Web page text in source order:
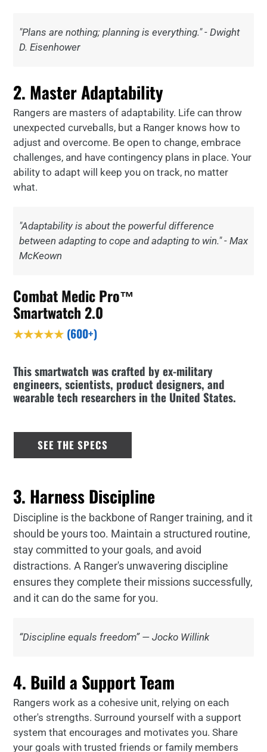
"Plans are nothing; planning is everything." - Dwight
D. Eisenhower
2. Master Adaptability
Rangers are masters of adaptability. Life can throw
unexpected curveballs, but a Ranger knows how to
adjust and overcome. Be open to change, embrace
challenges, and have contingency plans in place. Your
ability to adapt will keep you on track, no matter
what.
"Adaptability is about the powerful difference
between adapting to cope and adapting to win." - Max
McKeown
Combat Medic Pro™
Smartwatch 2.0
★★★★★ (600+)
This smartwatch was crafted by ex-military
engineers, scientists, product designers, and
wearable tech researchers in the United States.
SEE THE SPECS
3. Harness Discipline
Discipline is the backbone of Ranger training, and it
should be yours too. Maintain a structured routine,
stay committed to your goals, and avoid
distractions. A Ranger's unwavering discipline
ensures they complete their missions successfully,
and it can do the same for you.
“Discipline equals freedom” — Jocko Willink
4. Build a Support Team
Rangers work as a cohesive unit, relying on each
other's strengths. Surround yourself with a support
system that encourages and motivates you. Share
your goals with trusted friends or family members